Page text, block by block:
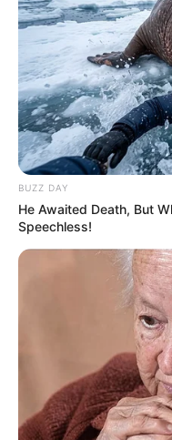
BUZZ DAY
He Awaited Death, But
Speechless!